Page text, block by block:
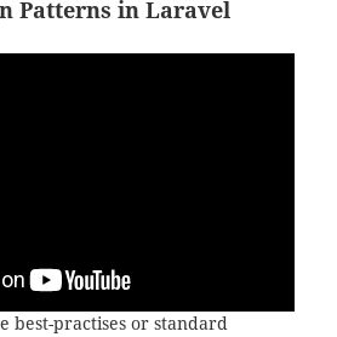
Patterns in Laravel
best-practises or standard